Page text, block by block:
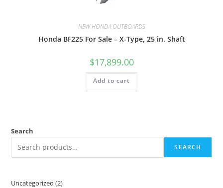
NEW HONDA OUTBOARDS
Honda BF225 For Sale – X-Type, 25 in. Shaft
$17,899.00
Add to cart
Search
SEARCH
Uncategorized 2